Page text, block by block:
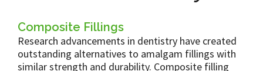
Composite Fillings
Research advancements in dentistry have created
outstanding alternatives to amalgam fillings with
similar strength and durability. Composite filling